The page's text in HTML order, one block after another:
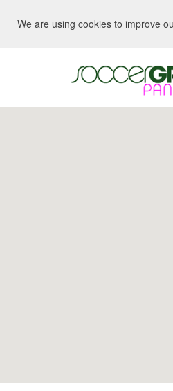
We are using cookies to improve